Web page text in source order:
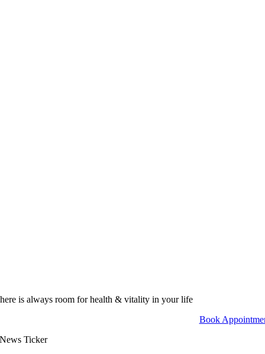
is always room for health & vitality in your life
Book
News Ticker